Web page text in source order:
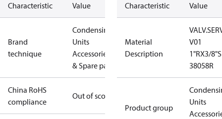
Characteristic Value
Brand
technique
Condensing
Units
Accessories
& Spare parts
China RoHS
compliance
Out of scope
Characteristic Value
Material
Description
V01
1"RX3/8"S
38058R
Product group
Units